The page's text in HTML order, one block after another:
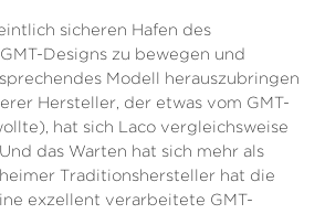
sicheren Hafen des
Designs zu bewegen und
Modell herauszubringen
Hersteller, der etwas vom GMT-
hat sich Laco vergleichsweise
das Warten hat sich mehr als
Traditionshersteller hat die
exzellent verarbeitete GMT-